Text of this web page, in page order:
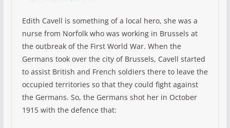
Edith Cavell is something of a local hero, she was a
nurse from Norfolk who was working in Brussels at
the outbreak of the First World War. When the
Germans took over the city of Brussels, Cavell started
to assist British and French soldiers there to leave the
occupied territories so that they could fight against
the Germans. So, the Germans shot her in October
1915 with the defence that: